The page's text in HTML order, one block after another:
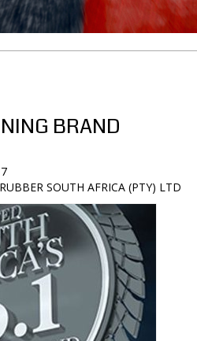
BRAND
SOUTH AFRICA (PTY) LTD